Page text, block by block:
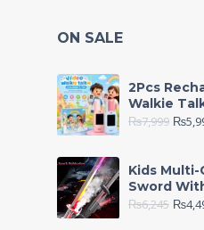
ON SALE
2Pcs
Walkie
₨7,999 ₨
Kids
Sword
₨6,245 ₨